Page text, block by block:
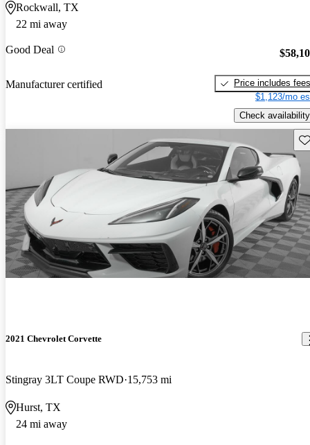
Rockwall, TX
22 mi away
Good Deal
Manufacturer certified
Price includes fees
$1,123/mo
Check availability
2021 Chevrolet Corvette
Stingray 3LT Coupe RWD 15,753 mi
Hurst, TX
24 mi away